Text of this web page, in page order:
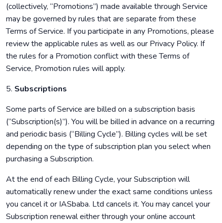
(collectively, “Promotions”) made available through Service
may be governed by rules that are separate from these
Terms of Service. If you participate in any Promotions, please
review the applicable rules as well as our Privacy Policy. If
the rules for a Promotion conflict with these Terms of
Service, Promotion rules will apply.
5. Subscriptions
Some parts of Service are billed on a subscription basis
(“Subscription(s)”). You will be billed in advance on a recurring
and periodic basis (“Billing Cycle”). Billing cycles will be set
depending on the type of subscription plan you select when
purchasing a Subscription.
At the end of each Billing Cycle, your Subscription will
automatically renew under the exact same conditions unless
you cancel it or IASbaba. Ltd cancels it. You may cancel your
Subscription renewal either through your online account